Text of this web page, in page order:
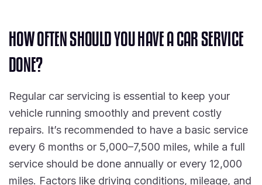
HOWOFTENSHOULDYOUHAVEACARSERVICE
DONE?
Regular car servicing is essential to keep your
vehicle running smoothly and prevent costly
repairs. It’s recommended to have a basic service
every 6 months or 5,000–7,500 miles, while a full
service should be done annually or every 12,000
miles. Factors like driving conditions, mileage, and